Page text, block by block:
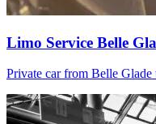
Limo Service Belle
Private car from Belle